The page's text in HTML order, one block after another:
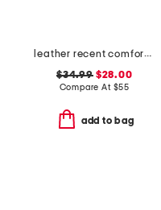
leather recent comfort sandals
$34.99$28.00
Compare At $55
add to bag